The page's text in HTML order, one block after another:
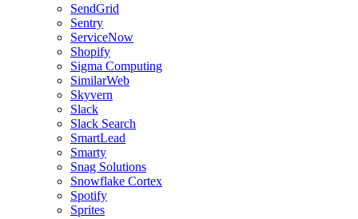
SendGrid
Sentry
ServiceNow
Shopify
Sigma Computing
SimilarWeb
Skyvern
Slack
Slack Search
SmartLead
Smarty
Snag Solutions
Snowflake Cortex
Spotify
Sprites